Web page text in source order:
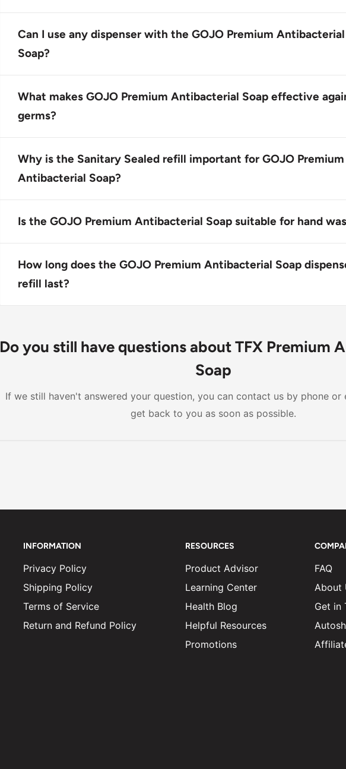
does not contain harsh chemicals or dyes that may irritate skin.
Can I use any dispenser with the GOJO Premium Antibacterial
Soap?
ensure proper dispensing and prevent contamination.
What makes GOJO Premium Antibacterial Soap effective
germs?
kills most common bacteria, including PCMX, which provides long-lasting
protection.
Why is the Sanitary Sealed refill important for GOJO Premium
Antibacterial Soap?
product with each dispensing event.
Is the GOJO Premium Antibacterial Soap suitable for hand
hands clean and germ-free.
How long does the GOJO Premium Antibacterial Soap
refill last?
needing a replacement.
Do you still have questions about TFX Premium
Soap
If we still haven't answered your question, you can contact us by phone or
get back to you as soon as possible.
INFORMATION
Privacy Policy
Shipping Policy
Terms of Service
Return and Refund Policy
RESOURCES
Product Advisor
Learning Center
Health Blog
Helpful Resources
Promotions
FAQ
About
Get in